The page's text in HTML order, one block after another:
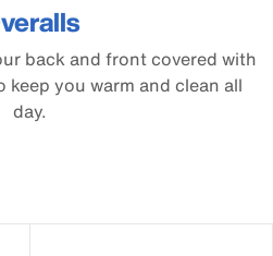
back and front covered with
you warm and clean all
day.